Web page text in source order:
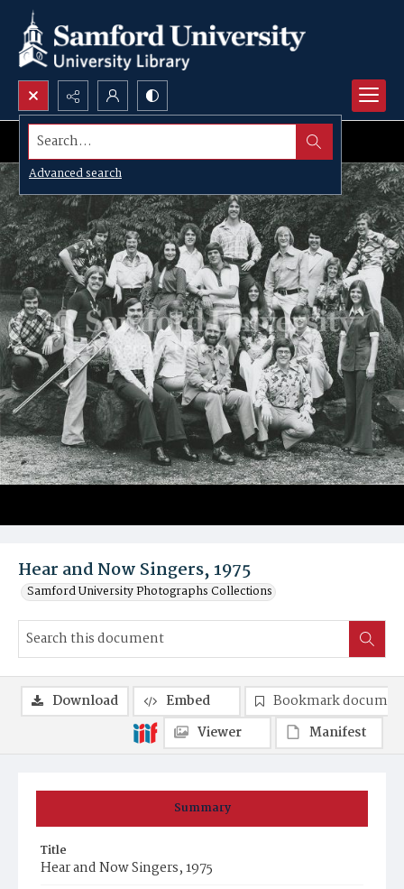
Search...
Advanced search
Hear and Now Singers, 1975
Samford University Photographs Collections
Summary
Title
Hear and Now Singers, 1975
Download Embed
Bookmark
Viewer
Manifest